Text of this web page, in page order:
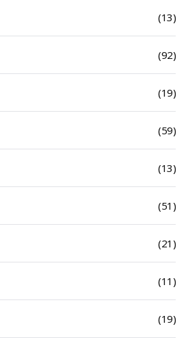
(13)
(92)
(19)
(59)
(13)
(51)
(21)
(11)
(19)